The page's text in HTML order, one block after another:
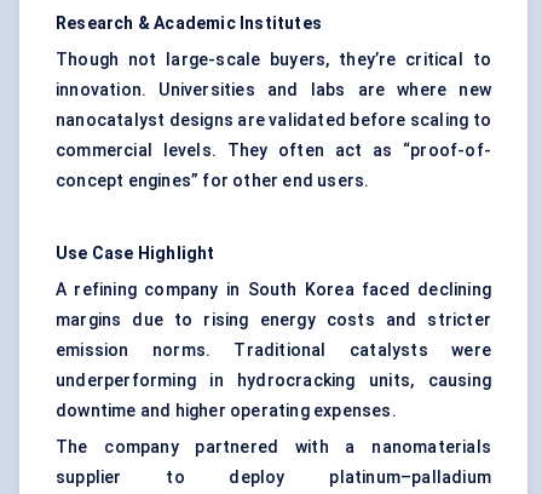
Research & Academic Institutes
Though not large-scale buyers, they’re critical to
innovation. Universities and labs are where new
nanocatalyst designs are validated before scaling to
commercial levels. They often act as “proof-of-
concept engines” for other end users.
Use Case Highlight
A refining company in South Korea faced declining
margins due to rising energy costs and stricter
emission norms. Traditional catalysts were
underperforming in hydrocracking units, causing
downtime and higher operating expenses.
The company partnered with a nanomaterials
supplier to deploy platinum–palladium